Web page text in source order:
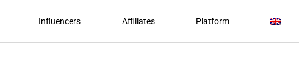
Influencers Affiliates Platform